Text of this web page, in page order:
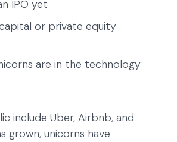
IPO yet
or private equity
are in the technology
include Uber, Airbnb, and
grown, unicorns have